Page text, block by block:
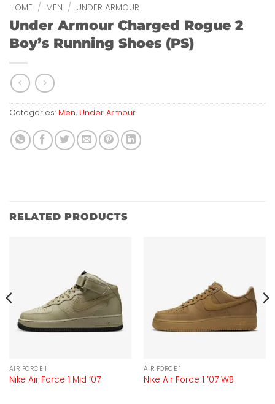
HOME / MEN / UNDER ARMOUR
Under Armour Charged Rogue 2
Boy’s Running Shoes (PS)
Categories: Men, Under Armour
RELATED PRODUCTS
AIR FORCE 1
Nike Air Force 1 Mid ’07
AIR FORCE 1
Nike Air Force 1 ’07 WB